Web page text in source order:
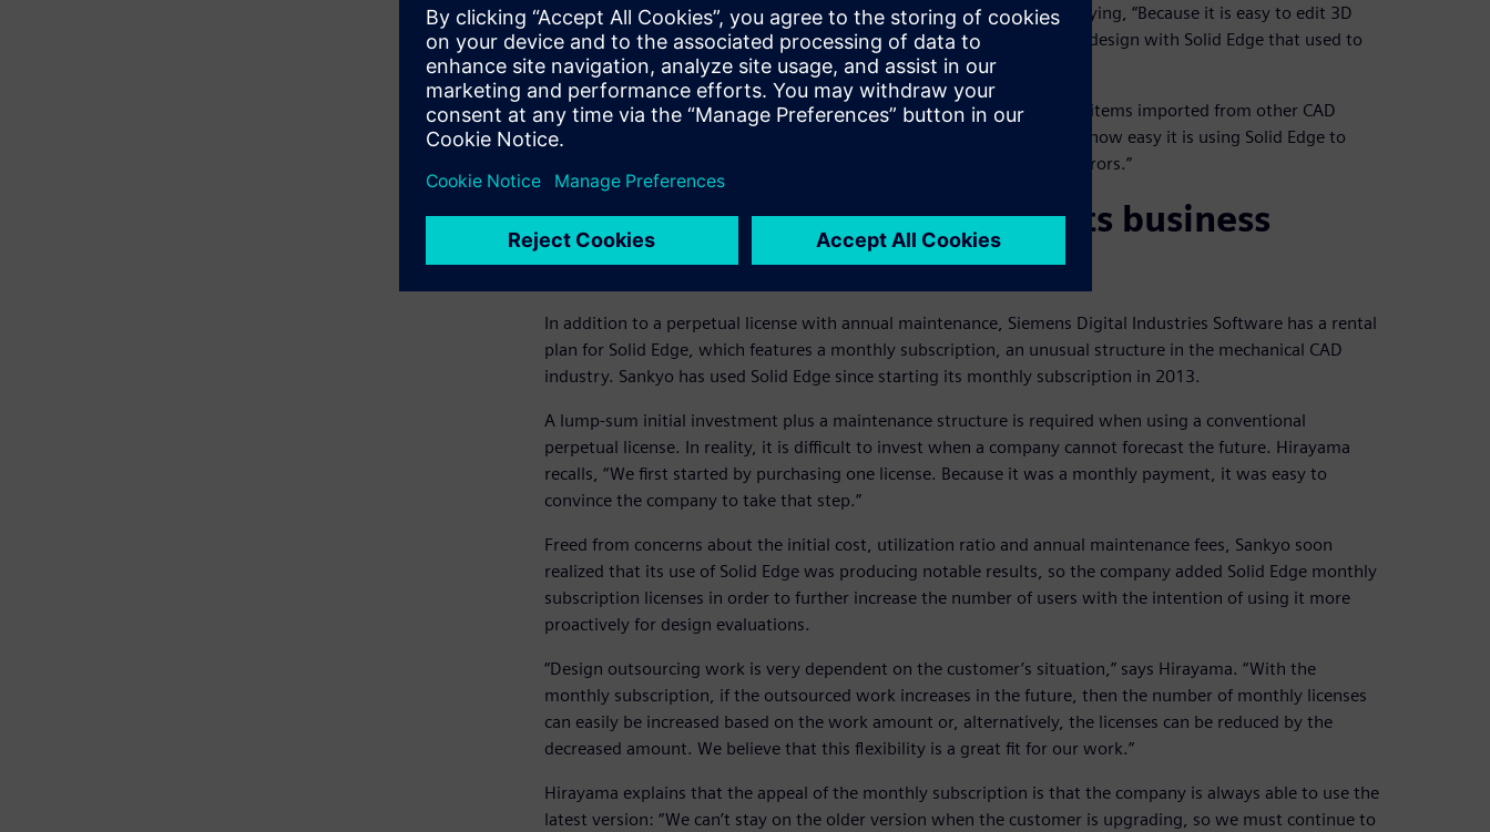
Hirayama describes the changes that Solid Edge has brought about, saying, “Because it is easy to edit 3D
shapes without being tied to the history, we now perform conceptual design with Solid Edge that used to
be done with 2D CAD.
“The assembly is easy to put together, and assembled items as well as items imported from other CAD
systems can be easily edited,” says Hirayama. “We are impressed with how easy it is using Solid Edge to
import data from another CAD system, manage the data and fix any errors.”
Implementing CAD that supports business
growth
In addition to a perpetual license with annual maintenance, Siemens Digital Industries Software has a rental
plan for Solid Edge, which features a monthly subscription, an unusual structure in the mechanical CAD
industry. Sankyo has used Solid Edge since starting its monthly subscription in 2013.
A lump-sum initial investment plus a maintenance structure is required when using a conventional
perpetual license. In reality, it is difficult to invest when a company cannot forecast the future. Hirayama
recalls, “We first started by purchasing one license. Because it was a monthly payment, it was easy to
convince the company to take that step.”
Freed from concerns about the initial cost, utilization ratio and annual maintenance fees, Sankyo soon
realized that its use of Solid Edge was producing notable results, so the company added Solid Edge monthly
subscription licenses in order to further increase the number of users with the intention of using it more
proactively for design evaluations.
“Design outsourcing work is very dependent on the customer’s situation,” says Hirayama. “With the
monthly subscription, if the outsourced work increases in the future, then the number of monthly licenses
can easily be increased based on the work amount or, alternatively, the licenses can be reduced by the
decreased amount. We believe that this flexibility is a great fit for our work.”
Hirayama explains that the appeal of the monthly subscription is that the company is always able to use the
latest version: “We can’t stay on the older version when the customer is upgrading, so we must continue to